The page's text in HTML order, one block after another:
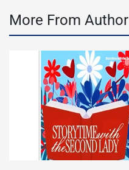
More From Author